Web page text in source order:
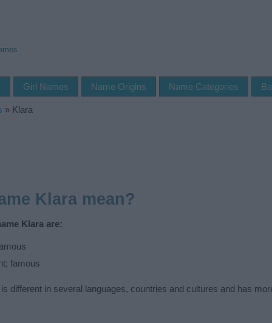
Girl Names Name Origins Name Categories
» Klara
Klara mean?
Klara are:
famous
different in several languages, countries and cultures and has